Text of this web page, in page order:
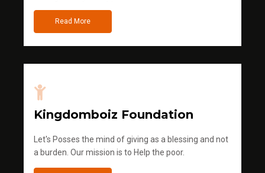
Read More
Kingdomboiz Foundation
Let's Posses the mind of giving as a blessing and not
a burden. Our mission is to Help the poor.